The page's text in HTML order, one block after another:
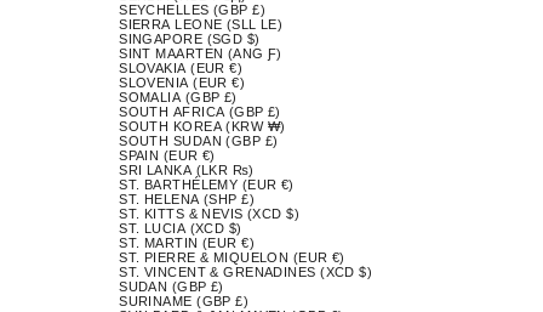
SEYCHELLES (GBP £)
SIERRA LEONE (SLL LE)
SINGAPORE (SGD $)
SINT MAARTEN (ANG Ƒ)
SLOVAKIA (EUR €)
SLOVENIA (EUR €)
SOMALIA (GBP £)
SOUTH AFRICA (GBP £)
SOUTH KOREA (KRW ₩)
SOUTH SUDAN (GBP £)
SPAIN (EUR €)
SRI LANKA (LKR ₨)
ST. BARTHÉLEMY (EUR €)
ST. HELENA (SHP £)
ST. KITTS & NEVIS (XCD $)
ST. LUCIA (XCD $)
ST. MARTIN (EUR €)
ST. PIERRE & MIQUELON (EUR €)
ST. VINCENT & GRENADINES (XCD $)
SUDAN (GBP £)
SURINAME (GBP £)